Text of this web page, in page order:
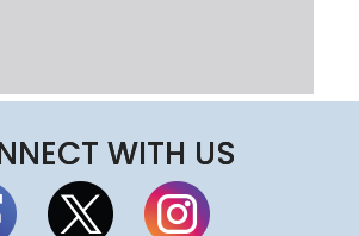
WITH US